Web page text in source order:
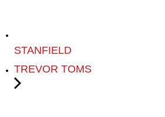
STANFIELD
TREVOR TOMS